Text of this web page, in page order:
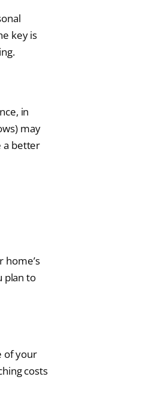
key is
in
may
a better
home’s
plan to
of your
costs